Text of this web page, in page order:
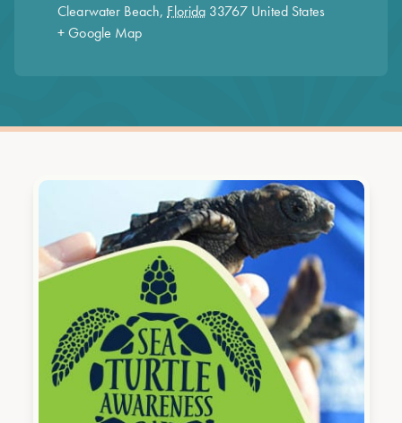
Clearwater Beach, Florida 33767 United States
+ Google Map